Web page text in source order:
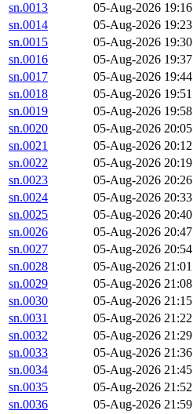
sn.0013
05-Aug-2026 19:16
sn.0014
05-Aug-2026 19:23
sn.0015
05-Aug-2026 19:30
sn.0016
05-Aug-2026 19:37
sn.0017
05-Aug-2026 19:44
sn.0018
05-Aug-2026 19:51
sn.0019
05-Aug-2026 19:58
sn.0020
05-Aug-2026 20:05
sn.0021
05-Aug-2026 20:12
sn.0022
05-Aug-2026 20:19
sn.0023
05-Aug-2026 20:26
sn.0024
05-Aug-2026 20:33
sn.0025
05-Aug-2026 20:40
sn.0026
05-Aug-2026 20:47
sn.0027
05-Aug-2026 20:54
sn.0028
05-Aug-2026 21:01
sn.0029
05-Aug-2026 21:08
sn.0030
05-Aug-2026 21:15
sn.0031
05-Aug-2026 21:22
sn.0032
05-Aug-2026 21:29
sn.0033
05-Aug-2026 21:36
sn.0034
05-Aug-2026 21:45
sn.0035
05-Aug-2026 21:52
sn.0036
05-Aug-2026 21:59